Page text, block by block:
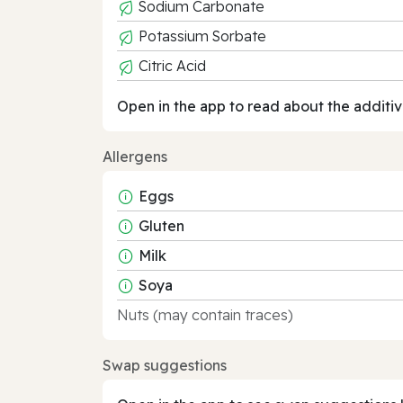
Sodium Carbonate
Potassium Sorbate
Citric Acid
Open in the app to read about the
Allergens
Eggs
Gluten
Milk
Soya
Nuts (may contain traces)
Swap suggestions